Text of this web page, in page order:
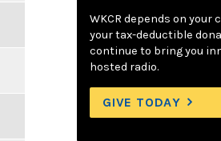
WKCR depends on
your tax-deductible
continue to bring you
hosted radio.
GIVE TODAY